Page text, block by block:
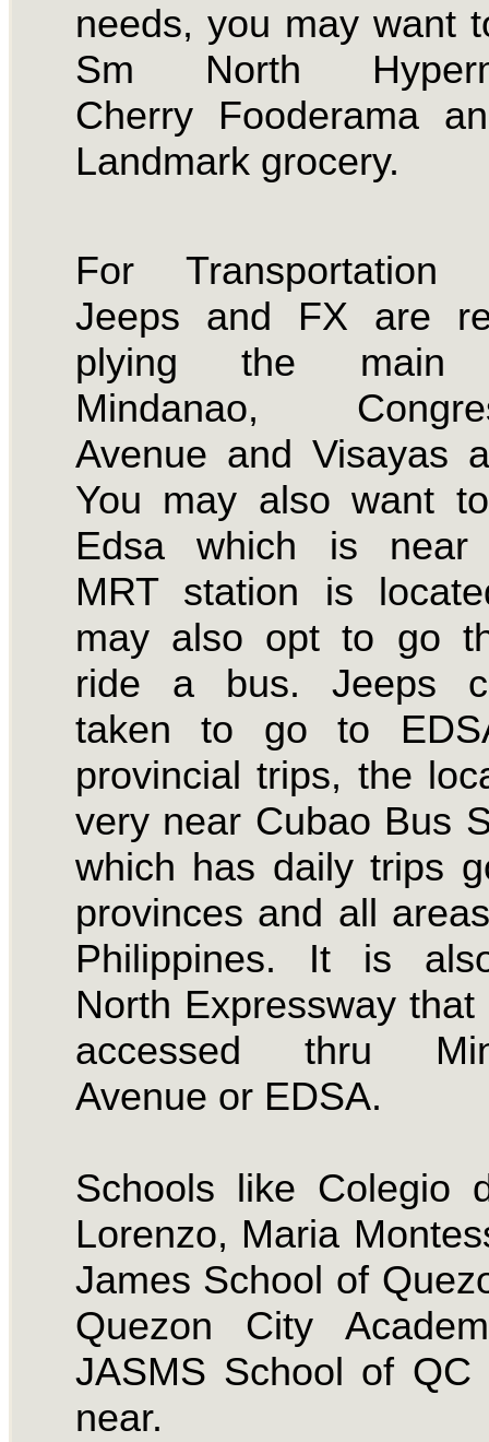
needs, you may want
Sm North
Cherry Fooderama
Landmark grocery.
For Transportation
Jeeps and FX are
plying the main
Mindanao,
Avenue and Visayas
You may also want
Edsa which is near
MRT station is
may also opt to go
ride a bus. Jeeps
taken to go to
provincial trips, the
very near Cubao Bus
which has daily trips
provinces and all
Philippines. It is
North Expressway that
accessed thru
Avenue or EDSA.
Schools like Colegio
Lorenzo, Maria
James School of
Quezon City
JASMS School of QC
near.